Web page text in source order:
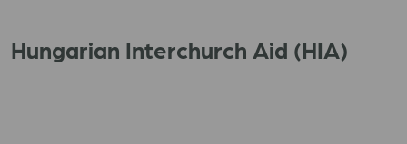
Hungarian Interchurch Aid (HIA)